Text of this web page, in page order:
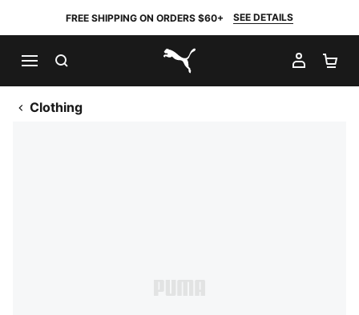
FREE SHIPPING ON ORDERS $60+ SEE DETAILS
PUMA.com
MY
Clothing